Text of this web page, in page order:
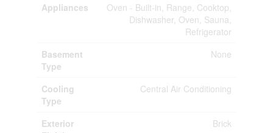
Appliances
Oven - Built-in, Range, Cooktop,
Dishwasher, Oven, Sauna,
Refrigerator
Basement
Type
None
Cooling
Type
Central Air Conditioning
Exterior
Brick